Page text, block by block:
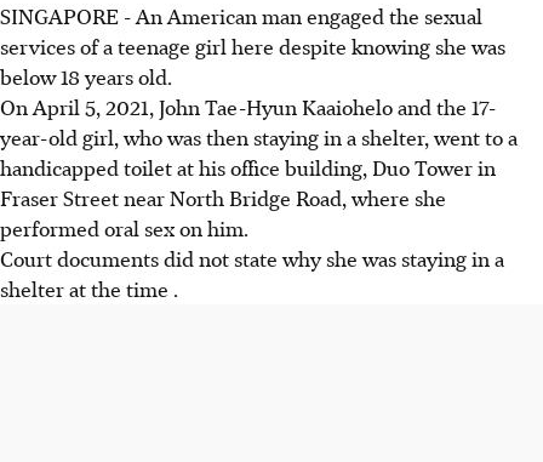
SINGAPORE - An American man engaged the sexual
services of a teenage girl here despite knowing she was
below 18 years old.
On April 5, 2021, John Tae-Hyun Kaaiohelo and the 17-
year-old girl, who was then staying in a shelter, went to a
handicapped toilet at his office building, Duo Tower in
Fraser Street near North Bridge Road, where she
performed oral sex on him.
Court documents did not state why she was staying in a
shelter at the time .